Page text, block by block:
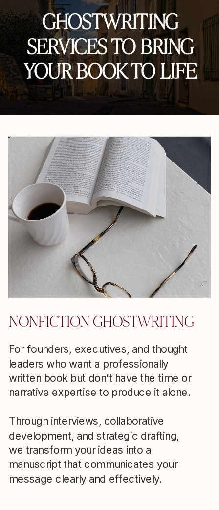
GHOSTWRITING
SERVICES TO BRING
YOUR BOOK TO LIFE
NONFICTION GHOSTWRITING
For founders, executives, and thought
leaders who want a professionally
written book but don’t have the time or
narrative expertise to produce it alone.
Through interviews, collaborative
development, and strategic drafting,
we transform your ideas into a
manuscript that communicates your
message clearly and effectively.